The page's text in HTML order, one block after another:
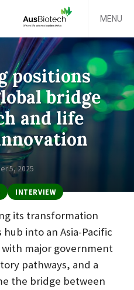
MENU
positions
bridge
and life
5, 2025
INTERVIEW
its transformation
into an Asia-Pacific
major government
pathways, and a
the bridge between